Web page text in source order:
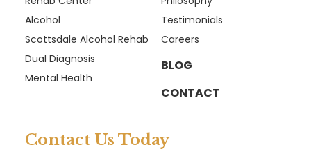
Alcohol
Scottsdale Alcohol Rehab
Dual Diagnosis
Mental Health
Testimonials
Careers
BLOG
CONTACT
Contact Us Today